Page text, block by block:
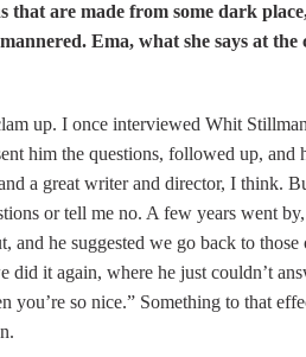
that are made from some dark
Ema, what she says at
up. I once interviewed Whit
him the questions, followed up, and
a great writer and director, I think.
or tell me no. A few years went
and he suggested we go back to
did it again, where he just couldn’t
you’re so nice.” Something to that